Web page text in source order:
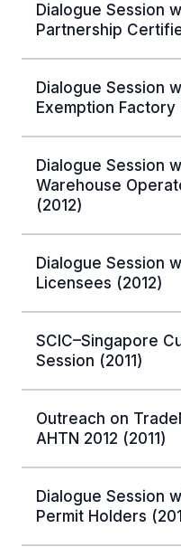
Dialogue Session
Partnership
Dialogue Session
Exemption Factory
Dialogue Session
Warehouse
(2012)
Dialogue Session
Licensees (2012)
SCIC–Singapore
Session (2011)
Outreach on
AHTN 2012 (2011)
Dialogue Session
Permit Holders